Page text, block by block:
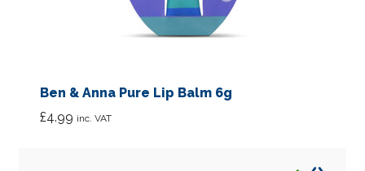
Ben & Anna Pure Lip Balm 6g
£4.99 inc. VAT